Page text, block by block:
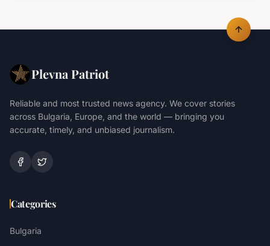
Plevna Patriot
Reliable and most trusted news agency. We cover stories
across Bulgaria, Europe, and the world — bringing you
accurate, timely, and unbiased journalism.
Categories
Bulgaria